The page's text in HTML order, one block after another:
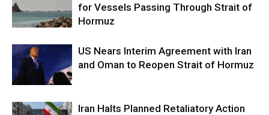
for Vessels Passing Through Strait of
Hormuz
US Nears Interim Agreement with Iran
and Oman to Reopen Strait of Hormuz
Iran Halts Planned Retaliatory Action